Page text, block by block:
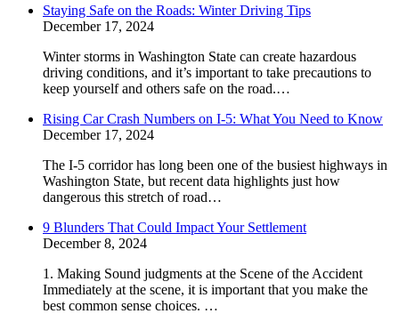
Staying Safe on the Roads: Winter Driving Tips
December 17, 2024
Winter storms in Washington State can create hazardous
driving conditions, and it’s important to take precautions to
keep yourself and others safe on the road.…
Rising Car Crash Numbers on I-5: What You Need to Know
December 17, 2024
The I-5 corridor has long been one of the busiest highways in
Washington State, but recent data highlights just how
dangerous this stretch of road…
9 Blunders That Could Impact Your Settlement
December 8, 2024
1. Making Sound judgments at the Scene of the Accident
Immediately at the scene, it is important that you make the
best common sense choices. …